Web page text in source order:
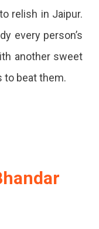
relish in Jaipur.
every person’s
another sweet
to beat them.